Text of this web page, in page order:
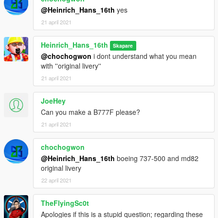
These planes are equiped with an mod menu that allows you to
switch on/off sharklets
This package includes the following planes with the following
liveries:
A319-131
-American Airlines
-Spirit (yellow)
-Us Airways
-United NC
-Turkish Airlines
-SAS
-LAN
-Germanwings
-British Airways
-Bangkok Airways
-Armavia
A320-231
@Heinrich_Hans_16th yes
21 april 2021
Heinrich_Hans_16th Skapare
@chochogwon i dont understand what you mean
with ''original livery''
21 april 2021
JoeHey
Can you make a B777F please?
21 april 2021
chochogwon
@Heinrich_Hans_16th boeing 737-500 and md82
original livery
22 april 2021
TheFlyingSc0t
Apologies if this is a stupid question; regarding these